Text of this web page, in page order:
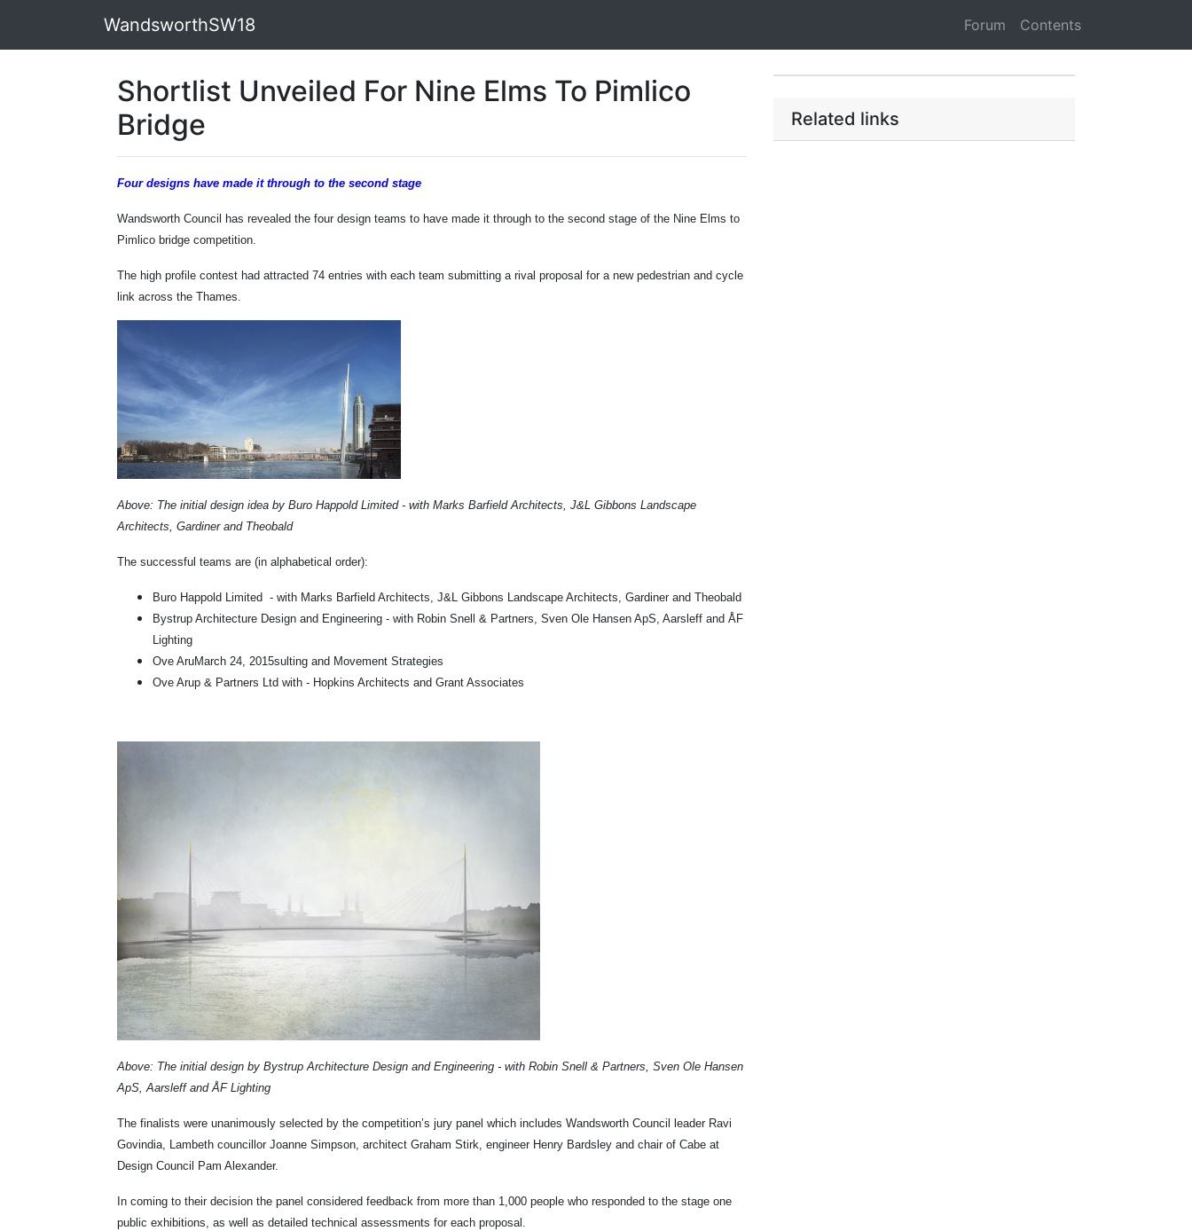
WandsworthSW18 Forum Contents
Shortlist Unveiled For Nine Elms To Pimlico
Bridge
Four designs have made it through to the second stage
Wandsworth Council has revealed the four design teams to have made it through to the second stage of the Nine Elms to
Pimlico bridge competition.
The high profile contest had attracted 74 entries with each team submitting a rival proposal for a new pedestrian and cycle
link across the Thames.
Above: The initial design idea by Buro Happold Limited - with Marks Barfield Architects, J&L Gibbons Landscape
Architects, Gardiner and Theobald
The successful teams are (in alphabetical order):
Buro Happold Limited - with Marks Barfield Architects, J&L Gibbons Landscape Architects, Gardiner and Theobald
Bystrup Architecture Design and Engineering - with Robin Snell & Partners, Sven Ole Hansen ApS, Aarsleff and ÅF
Lighting
Ove AruMarch 24, 2015sulting and Movement Strategies
Ove Arup & Partners Ltd with - Hopkins Architects and Grant Associates
Above: The initial design by Bystrup Architecture Design and Engineering - with Robin Snell & Partners, Sven Ole Hansen
ApS, Aarsleff and ÅF Lighting
The finalists were unanimously selected by the competition’s jury panel which includes Wandsworth Council leader Ravi
Govindia, Lambeth councillor Joanne Simpson, architect Graham Stirk, engineer Henry Bardsley and chair of Cabe at
Design Council
Pam Alexander.
In coming to their decision the panel considered feedback from more than 1,000 people who responded to the stage one
public exhibitions, as well as detailed technical assessments for each proposal.
Related links